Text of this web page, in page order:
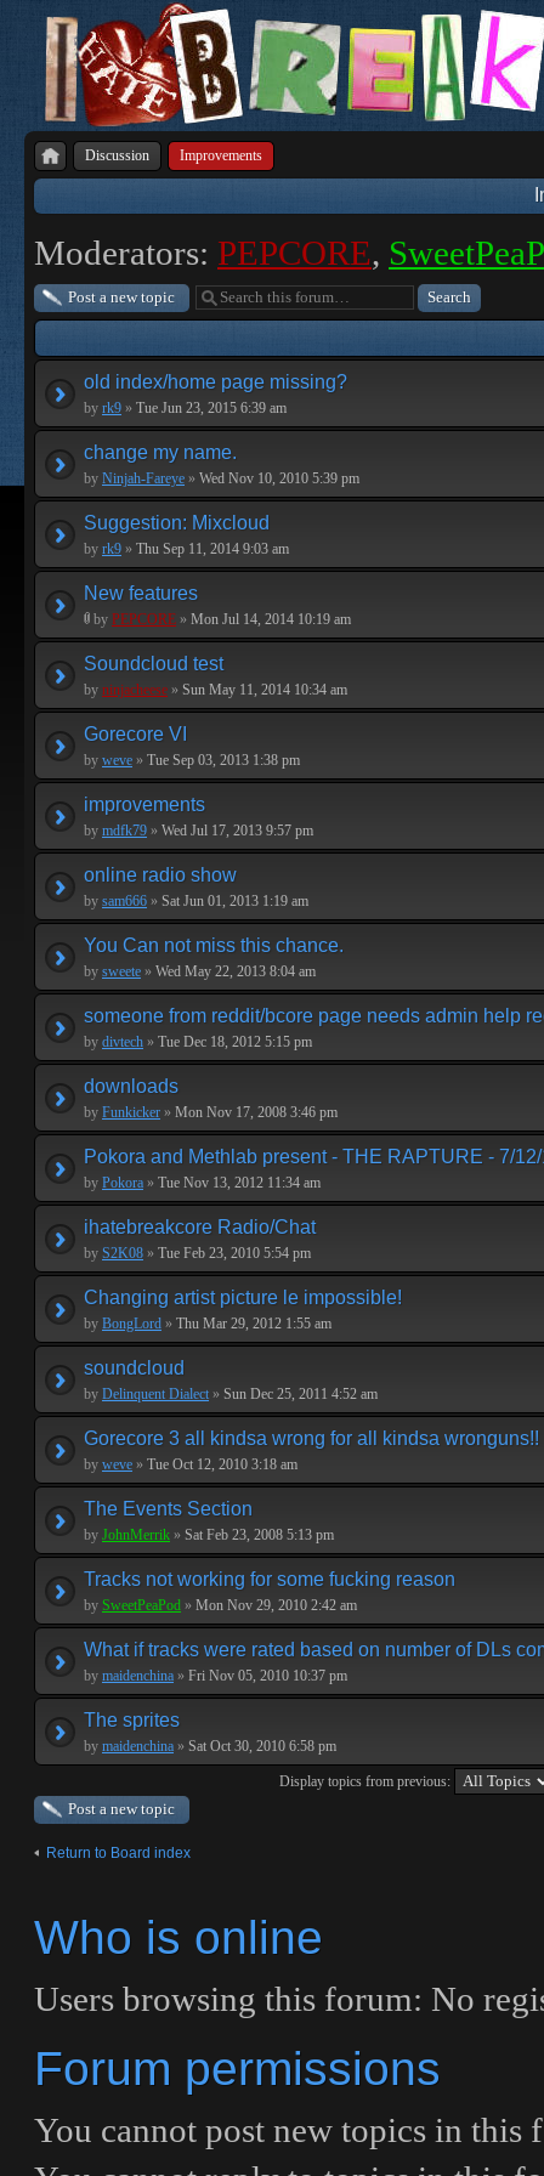
Discussion Improvements
Moderators: PEPCORE,
Post a new topic
old index/home page missing?
by rk9 » Tue Jun 23, 2015 6:39 am
change my name.
by Ninjah-Fareye » Wed Nov 10, 2010 5:39 pm
Suggestion: Mixcloud
by rk9 » Thu Sep 11, 2014 9:03 am
New features
by PEPCORE » Mon Jul 14, 2014 10:19 am
Soundcloud test
by ninjacheese » Sun May 11, 2014 10:34 am
Gorecore VI
by weve » Tue Sep 03, 2013 1:38 pm
improvements
by mdfk79 » Wed Jul 17, 2013 9:57 pm
online radio show
by sam666 » Sat Jun 01, 2013 1:19 am
You Can not miss this chance.
by sweete » Wed May 22, 2013 8:04 am
someone from reddit/bcore page needs admin help
by divtech » Tue Dec 18, 2012 5:15 pm
downloads
by Funkicker » Mon Nov 17, 2008 3:46 pm
Pokora and Methlab present - THE RAPTURE - 7/
by Pokora » Tue Nov 13, 2012 11:34 am
ihatebreakcore Radio/Chat
by S2K08 » Tue Feb 23, 2010 5:54 pm
Changing artist picture le impossible!
by BongLord » Thu Mar 29, 2012 1:55 am
soundcloud
by Delinquent Dialect » Sun Dec 25, 2011 4:52 am
Gorecore 3 all kindsa wrong for all kindsa wronguns!!
by weve » Tue Oct 12, 2010 3:18 am
The Events Section
by JohnMerrik » Sat Feb 23, 2008 5:13 pm
Tracks not working for some fucking reason
by SweetPeaPod » Mon Nov 29, 2010 2:42 am
What if tracks were rated based on number of DLs
by maidenchina » Fri Nov 05, 2010 10:37 pm
The sprites
by maidenchina » Sat Oct 30, 2010 6:58 pm
Display topics from previous:
Post a new topic
Return to Board index
Who is online
Users browsing this forum: No
Forum permissions
You cannot post new topics in this